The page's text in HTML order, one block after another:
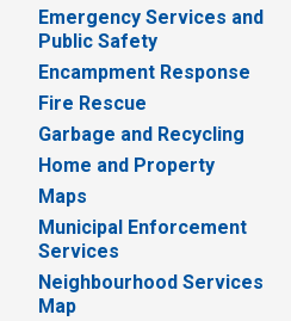
Emergency Services and
Public Safety
Encampment Response
Fire Rescue
Garbage and Recycling
Home and Property
Maps
Municipal Enforcement
Services
Neighbourhood Services
Map